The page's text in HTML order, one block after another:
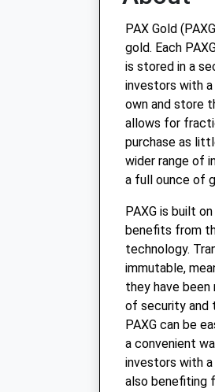
PAX Gold
gold. Each
is stored in a
investors with
own and store
allows for
purchase as
wider range of
a full ounce of
PAXG is built
benefits from
technology.
immutable,
they have
of security and
PAXG can be
a convenient
investors with
also benefiting